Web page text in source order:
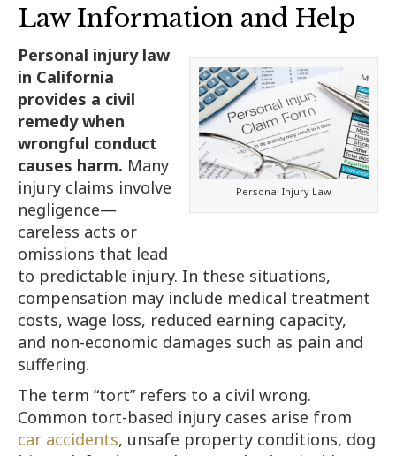
Law Information and Help
Personal Injury Law
Personal injury law
in California
provides a civil
remedy when
wrongful conduct
causes harm. Many
injury claims involve
negligence—
careless acts or
omissions that lead
to predictable injury. In these situations,
compensation may include medical treatment
costs, wage loss, reduced earning capacity,
and non-economic damages such as pain and
suffering.
The term “tort” refers to a civil wrong.
Common tort-based injury cases arise from
car accidents, unsafe property conditions, dog